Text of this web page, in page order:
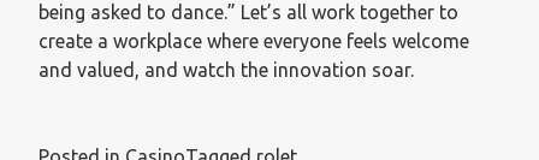
being asked to dance.” Let’s all work together to
create a workplace where everyone feels welcome
and valued, and watch the innovation soar.